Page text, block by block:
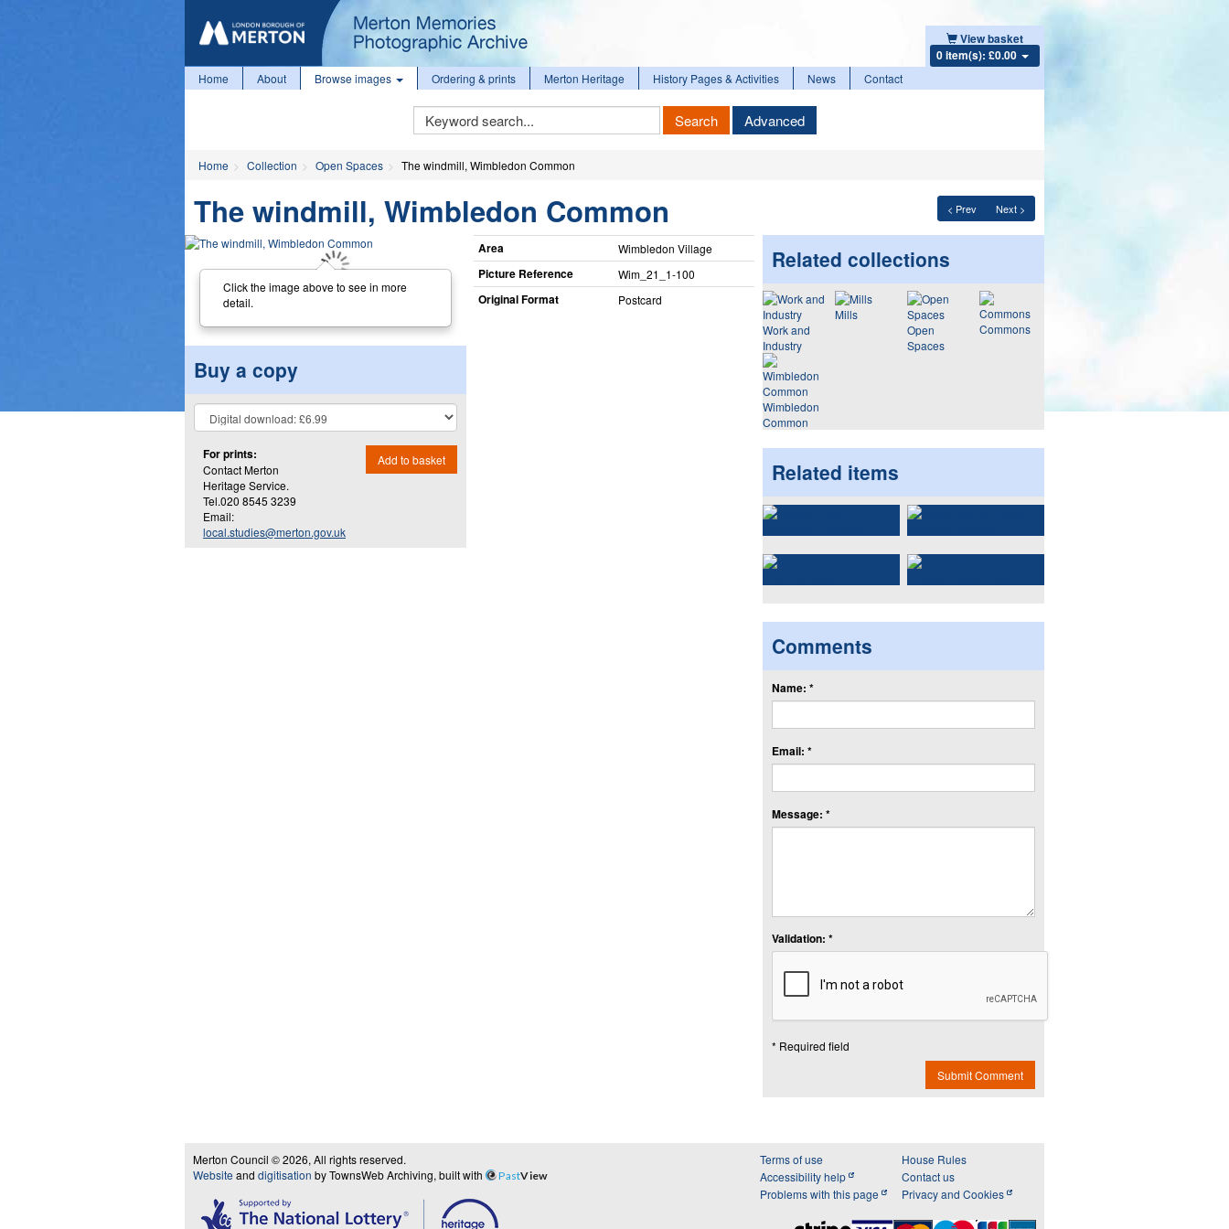
View basket
0 item(s): £0.00
Home About Browse images Ordering & prints Merton Heritage History Pages & Activities News Contact
Keyword
Search
Search Advanced
Home Collection Open Spaces The windmill, Wimbledon Common
< Prev Next >
The windmill, Wimbledon Common
Click the image above to see in more
detail.
Buy a copy
For prints:
Contact Merton
Heritage Service.
Tel.020 8545 3239
Email:
local.studies@merton.gov.uk
Add to basket
Area Wimbledon Village
Picture Reference Wim_​21_​1-100
Original Format Postcard
Related collections
Work and
Industry
Mills
Open
Spaces
Commons
Wimbledon
Common
Related items
Comments
Name: *
Email: *
Message: *
Validation: *
* Required field
Submit Comment
Merton Council © 2026, All rights reserved.
Website and digitisation by TownsWeb Archiving, built with PastView
Terms of use
Accessibility help
Problems with this page
House Rules
Contact us
Privacy and Cookies